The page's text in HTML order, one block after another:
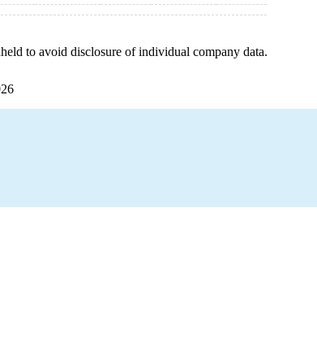
to avoid disclosure of individual company data.